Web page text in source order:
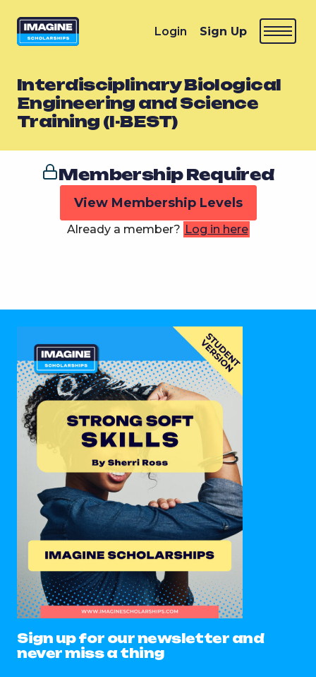
Login Sign Up
Interdisciplinary Biological
Engineering and Science
Training (I-BEST)
Membership Required
View Membership Levels
Already a member? Log in here
Sign up for our newsletter and
never miss a thing